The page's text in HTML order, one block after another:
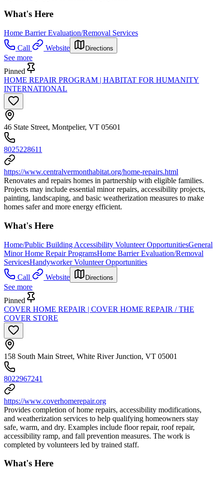
What's Here
Home Barrier Evaluation/Removal Services
Call
Website Directions
See more
Pinned
HOME REPAIR PROGRAM | HABITAT FOR HUMANITY
INTERNATIONAL
46 State Street, Montpelier, VT 05601
8025228611
https://www.centralvermonthabitat.org/home-repairs.html
Renovates and repairs homes in partnership with eligible families.
Projects may include essential minor repairs, accessibility projects,
painting, landscaping, and basic weatherization measures to make
homes safer and more energy efficient.
What's Here
Home/Public Building Accessibility Volunteer OpportunitiesGeneral
Minor Home Repair ProgramsHome Barrier Evaluation/Removal
ServicesHandyworker Volunteer Opportunities
Call
Website Directions
See more
Pinned
COVER HOME REPAIR | COVER HOME REPAIR / THE
COVER STORE
158 South Main Street, White River Junction, VT 05001
8022967241
https://www.coverhomerepair.org
Provides completion of home repairs, accessibility modifications,
and weatherization services to help qualifying homeowners stay
safe, warm, and dry. Examples include floor repair, roof repair,
accessibility ramp, and fall prevention measures. The work is
completed by volunteers led by trained staff.
What's Here